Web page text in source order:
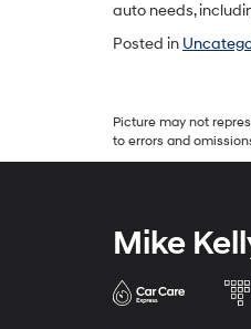
auto needs,
Posted in
Picture may not
to errors and
Mike